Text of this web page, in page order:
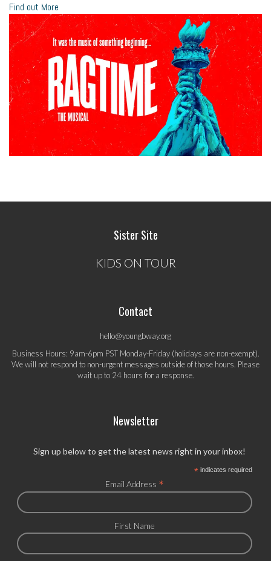
Find out More
Sister Site
KIDS ON TOUR
Contact
hello@youngbway.org
Business Hours: 9am-6pm PST Monday-Friday (holidays are non-exempt).
We will not respond to non-urgent messages outside of those hours. Please
wait up to 24 hours for a response.
Newsletter
Sign up below to get the latest news right in your inbox!
*indicates required
Email Address *
First Name